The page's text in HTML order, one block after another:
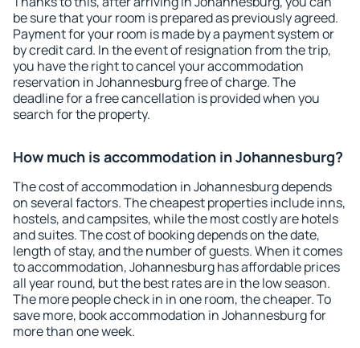
be sure that your room is prepared as previously agreed.
Payment for your room is made by a payment system or
by credit card. In the event of resignation from the trip,
you have the right to cancel your accommodation
reservation in Johannesburg free of charge. The
deadline for a free cancellation is provided when you
search for the property.
How much is accommodation in Johannesburg?
The cost of accommodation in Johannesburg depends
on several factors. The cheapest properties include inns,
hostels, and campsites, while the most costly are hotels
and suites. The cost of booking depends on the date,
length of stay, and the number of guests. When it comes
to accommodation, Johannesburg has affordable prices
all year round, but the best rates are in the low season.
The more people check in in one room, the cheaper. To
save more, book accommodation in Johannesburg for
more than one week.